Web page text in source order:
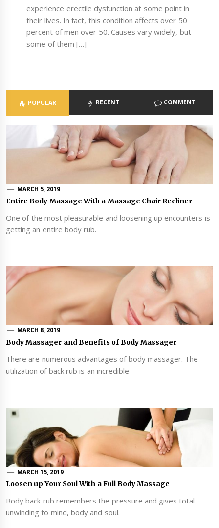
experience erectile dysfunction at some point in
their lives. In fact, this condition affects over 50
percent of men over 50. Causes vary widely, but
some of them […]
POPULAR RECENT COMMENT
MARCH 5, 2019
Entire Body Massage With a Massage Chair Recliner
One of the most pleasurable and loosening up encounters is
getting an entire body rub.
MARCH 8, 2019
Body Massager and Benefits of Body Massager
There are numerous advantages of body massager. The
utilization of back rub is an incredible
MARCH 15, 2019
Loosen up Your Soul With a Full Body Massage
Body back rub remembers the pressure and gives total
unwinding to mind, body and soul.